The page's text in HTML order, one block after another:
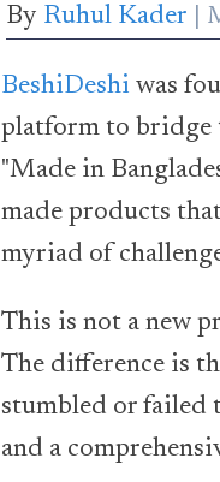
By Ruhul Kader
BeshiDeshi was
platform to bridge
"Made in
made products
myriad of
This is not a new
The difference is
stumbled or failed
and a